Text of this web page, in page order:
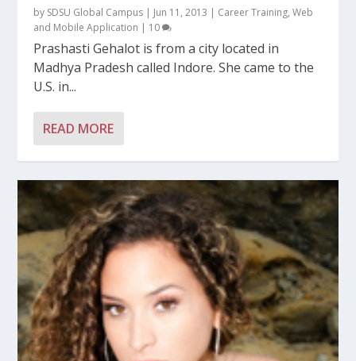
by SDSU Global Campus | Jun 11, 2013 | Career Training,Web
and Mobile Application | 10
Prashasti Gehalot is from a city located in
Madhya Pradesh called Indore. She came to the
U.S. in...
READ MORE